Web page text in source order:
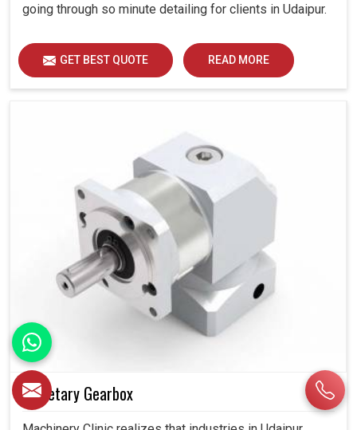
going through so minute detailing for clients in Udaipur.
GET BEST QUOTE READ MORE
Planetary Gearbox